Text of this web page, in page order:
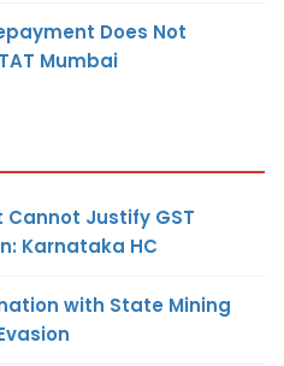
Does Not
Mumbai
Justify GST
Karnataka HC
with State Mining